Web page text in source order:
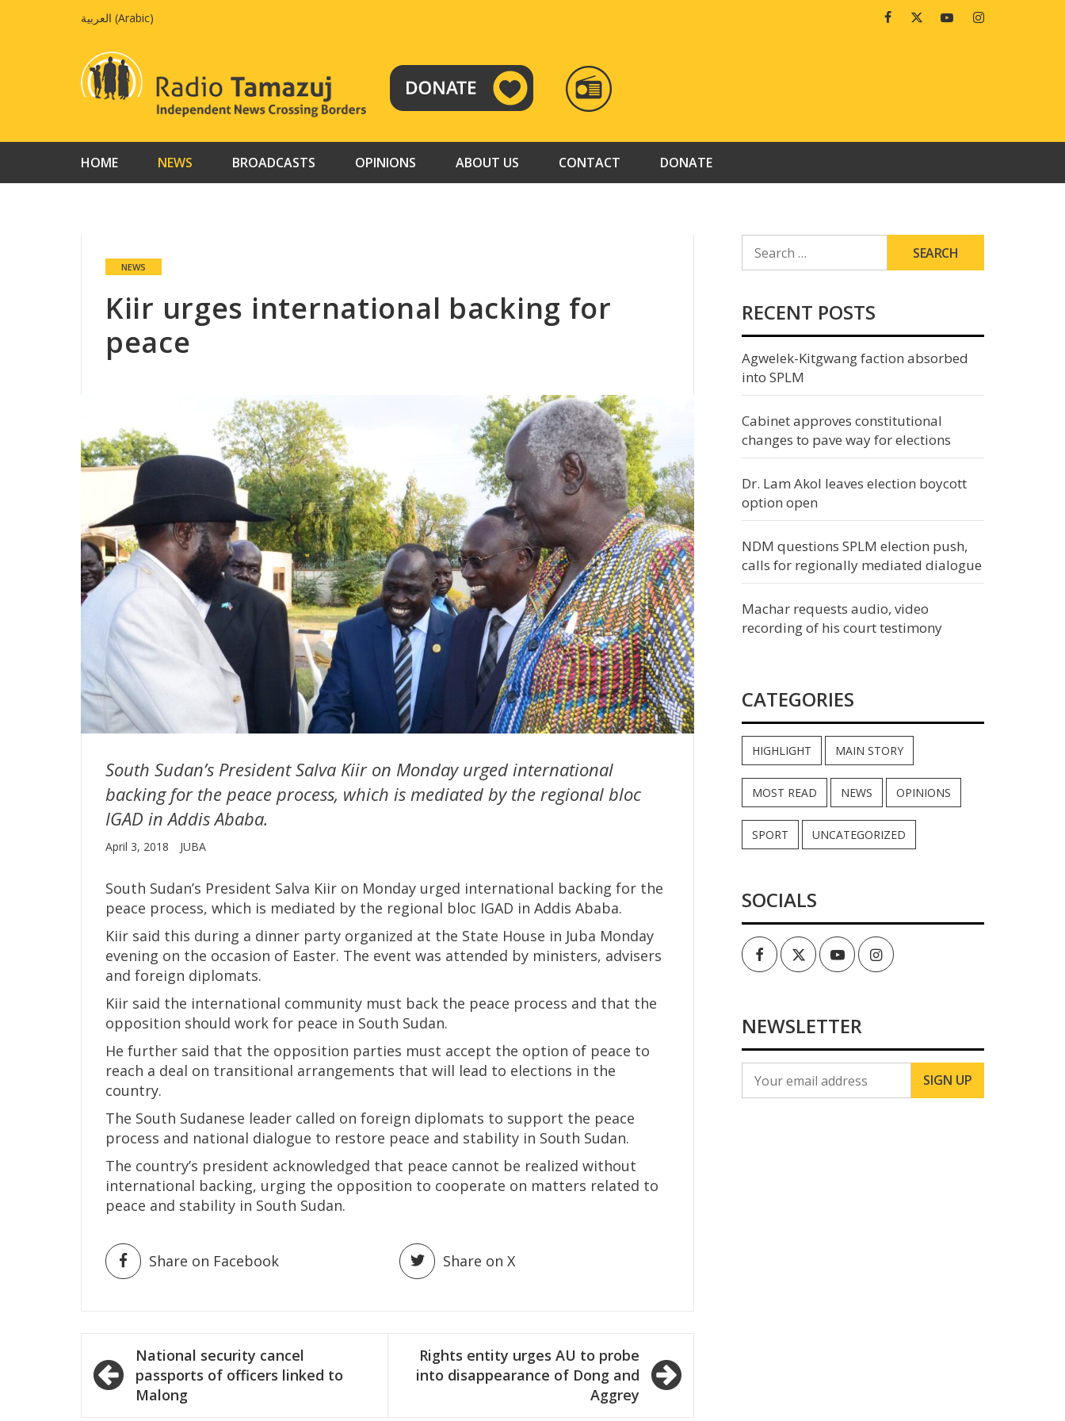
العربية (Arabic) FacebookTwitterYoutubeInstagram
RADIO
TAMAZUJ
HOME NEWS BROADCASTS OPINIONS ABOUT US CONTACT DONATE
NEWS
Kiir urges international backing for
peace
South Sudan’s President Salva Kiir on Monday urged international
backing for the peace process, which is mediated by the regional bloc
IGAD in Addis Ababa.
April 3, 2018 JUBA
South Sudan’s President Salva Kiir on Monday urged international backing for the
peace process, which is mediated by the regional bloc IGAD in Addis Ababa.
Kiir said this during a dinner party organized at the State House in Juba Monday
evening on the occasion of Easter. The event was attended by ministers, advisers
and foreign diplomats.
Kiir said the international community must back the peace process and that the
opposition should work for peace in South Sudan.
He further said that the opposition parties must accept the option of peace to
reach a deal on transitional arrangements that will lead to elections in the
country.
The South Sudanese leader called on foreign diplomats to support the peace
process and national dialogue to restore peace and stability in South Sudan.
The country’s president acknowledged that peace cannot be realized without
international backing, urging the opposition to cooperate on matters related to
peace and stability in South Sudan.
Share on Facebook Share on X
Post
navigation
National security cancel
passports of officers linked to
Malong
Rights entity urges AU to probe
into disappearance of Dong and
Aggrey
FOR:
RECENT POSTS
Agwelek-Kitgwang faction absorbed
into SPLM
Cabinet approves constitutional
changes to pave way for elections
Dr. Lam Akol leaves election boycott
option open
NDM questions SPLM election push,
calls for regionally mediated dialogue
Machar requests audio, video
recording of his court testimony
CATEGORIES
HIGHLIGHT MAIN STORY
MOST READ NEWS OPINIONS
SPORT UNCATEGORIZED
SOCIALS
FacebookTwitterYoutubeInstagram
NEWSLETTER